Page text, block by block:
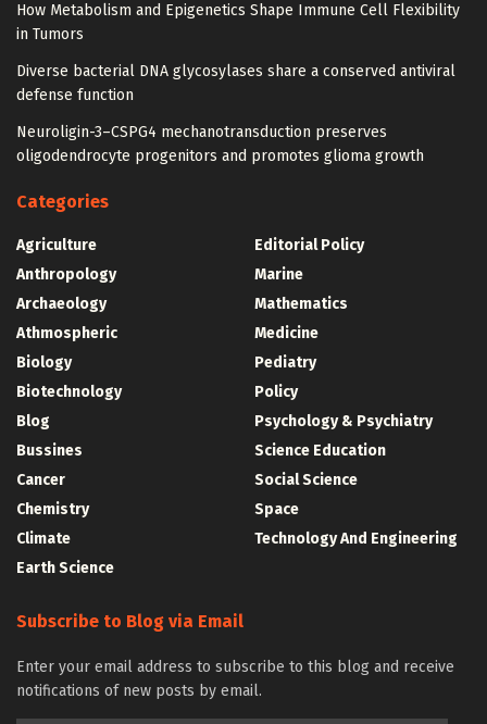
How Metabolism and Epigenetics Shape Immune Cell Flexibility
in Tumors
Diverse bacterial DNA glycosylases share a conserved antiviral
defense function
Neuroligin-3–CSPG4 mechanotransduction preserves
oligodendrocyte progenitors and promotes glioma growth
Categories
Agriculture
Anthropology
Archaeology
Athmospheric
Biology
Biotechnology
Blog
Bussines
Cancer
Chemistry
Climate
Earth Science
Editorial Policy
Marine
Mathematics
Medicine
Pediatry
Policy
Psychology & Psychiatry
Science Education
Social Science
Space
Technology And Engineering
Subscribe to Blog via Email
Enter your email address to subscribe to this blog and receive
notifications of new posts by email.